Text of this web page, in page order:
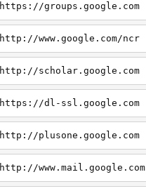
https://groups.google.com
http://www.google.com/ncr
http://scholar.google.com
https://dl-ssl.google.com
http://plusone.google.com
http://www.mail.google.com